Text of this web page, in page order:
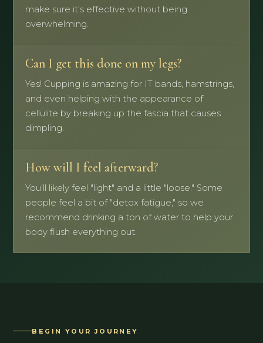
make sure it’s effective without being
overwhelming.
Can I get this done on my legs?
Yes! Cupping is amazing for IT bands, hamstrings,
and even helping with the appearance of
cellulite by breaking up the fascia that causes
dimpling.
How will I feel afterward?
You’ll likely feel "light" and a little "loose." Some
people feel a bit of "detox fatigue," so we
recommend drinking a ton of water to help your
body flush everything out.
BEGIN YOUR JOURNEY